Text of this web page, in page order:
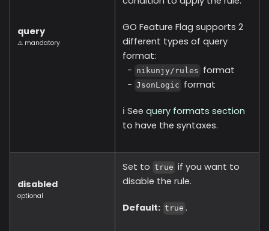
query
⚠️ mandatory
GO Feature Flag supports 2
different types of query
format:
- nikunjy/rules format
- JsonLogic format
ℹ️ See query formats section
to have the syntaxes.
disabled
optional
Set to true if you want to
disable the rule.
Default: true .